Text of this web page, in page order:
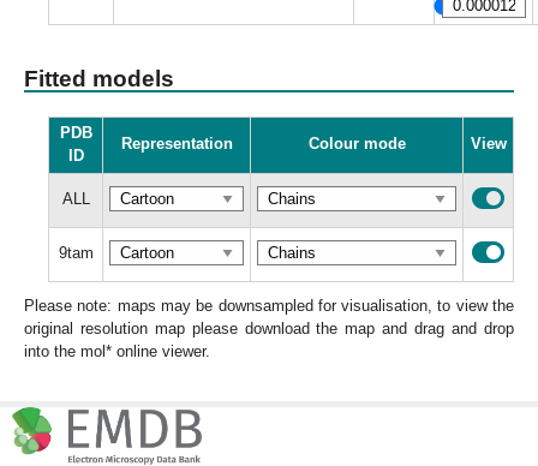
Fitted models
PDB
ID
Representation Colour mode View
ALL
9tam
Please note: maps may be downsampled for visualisation, to view the
original resolution map please download the map and drag and drop
into the mol* online viewer.